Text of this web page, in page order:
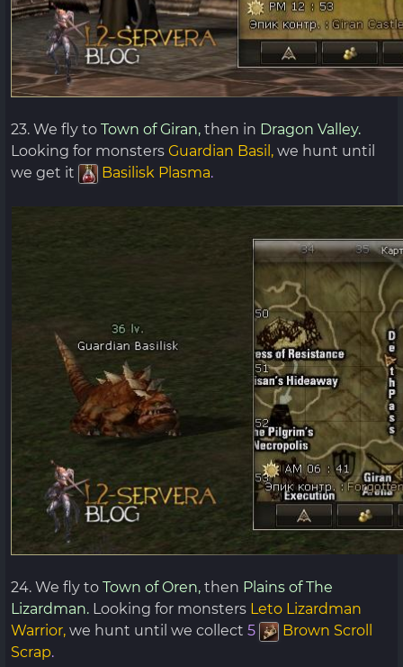
23. We fly to Town of Giran, then in Dragon Valley.
Looking for monsters Guardian Basil, we hunt until
we get it
Basilisk Plasma.
24. We fly to Town of Oren, then Plains of The
Lizardman. Looking for monsters Leto Lizardman
Warrior, we hunt until we collect 5
Brown Scroll
Scrap.